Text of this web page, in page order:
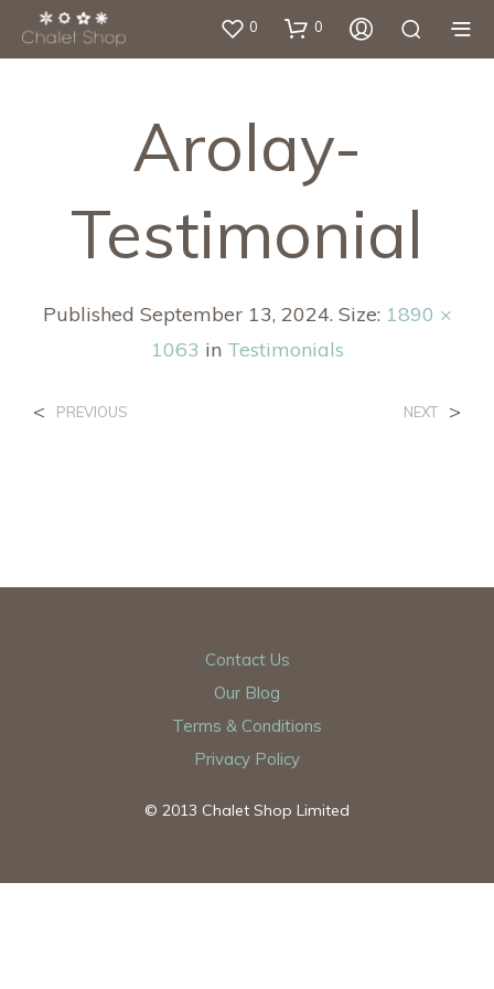
0 0
Arolay-
Testimonial
Published September 13, 2024. Size: 1890 ×
1063 in Testimonials
< PREVIOUS NEXT >
Contact Us
Our Blog
Terms & Conditions
Privacy Policy
© 2013 Chalet Shop Limited